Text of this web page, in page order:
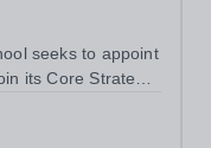
seeks to appoint
its Core Strategy
educating around